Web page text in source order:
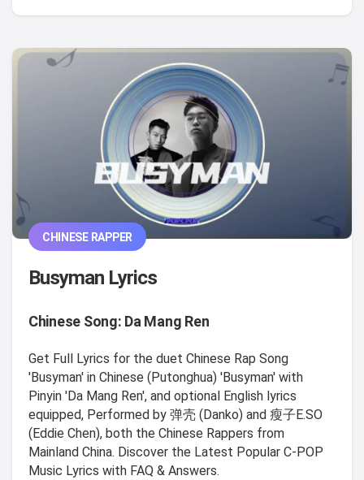
CHINESE RAPPER
Busyman Lyrics
Chinese Song: Da Mang Ren
Get Full Lyrics for the duet Chinese Rap Song
'Busyman' in Chinese (Putonghua) 'Busyman' with
Pinyin 'Da Mang Ren', and optional English lyrics
equipped, Performed by 弹壳 (Danko) and 瘦子E.SO
(Eddie Chen), both the Chinese Rappers from
Mainland China. Discover the Latest Popular C-POP
Music Lyrics with FAQ & Answers.